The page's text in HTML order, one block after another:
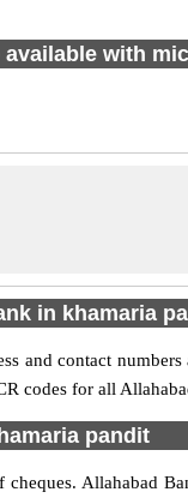
with
in khamaria
and contact
codes for all
pandit
Allahabad